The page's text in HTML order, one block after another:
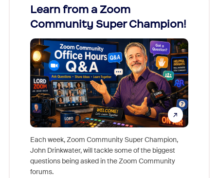
Learn from a Zoom
Community Super Champion!
Each week, Zoom Community Super Champion,
John Drinkwater, will tackle some of the biggest
questions being asked in the Zoom Community
forums.